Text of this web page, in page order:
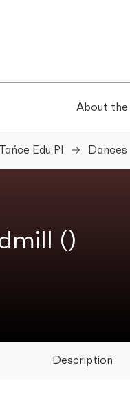
About the
Tańce Edu Pl Dances
()
Description